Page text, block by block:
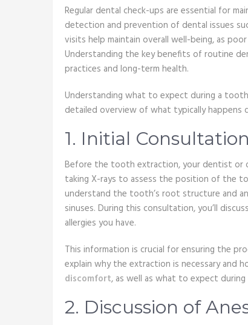
Regular dental check-ups are essential for
detection and prevention of dental issues
visits help maintain overall well-being, as
Understanding the key benefits of routine
practices and long-term health.
Understanding what to expect during a tooth
detailed overview of what typically happens
1. Initial
Before the tooth extraction, your dentist or
taking X-rays to assess the position of the
understand the tooth’s root structure and
sinuses. During this consultation, you’ll
allergies you have.
This information is crucial for ensuring the
explain why the extraction is necessary and
discomfort, as well as what to expect
2. Discussion of